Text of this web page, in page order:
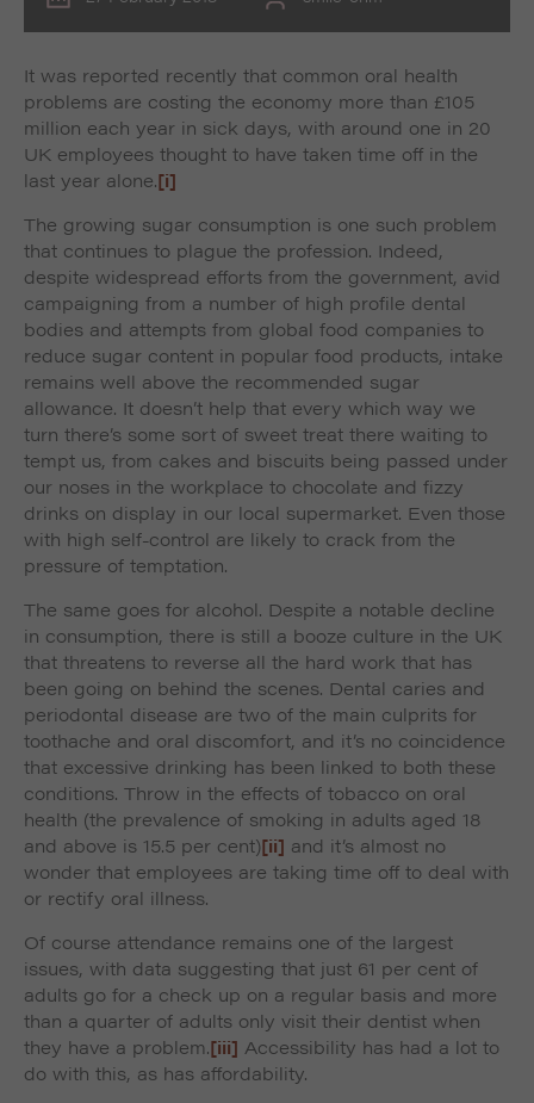
It was reported recently that common oral health
problems are costing the economy more than £105
million each year in sick days, with around one in 20
UK employees thought to have taken time off in the
last year alone.[i]
The growing sugar consumption is one such problem
that continues to plague the profession. Indeed,
despite widespread efforts from the government, avid
campaigning from a number of high profile dental
bodies and attempts from global food companies to
reduce sugar content in popular food products, intake
remains well above the recommended sugar
allowance. It doesn’t help that every which way we
turn there’s some sort of sweet treat there waiting to
tempt us, from cakes and biscuits being passed under
our noses in the workplace to chocolate and fizzy
drinks on display in our local supermarket. Even those
with high self-control are likely to crack from the
pressure of temptation.
The same goes for alcohol. Despite a notable decline
in consumption, there is still a booze culture in the UK
that threatens to reverse all the hard work that has
been going on behind the scenes. Dental caries and
periodontal disease are two of the main culprits for
toothache and oral discomfort, and it’s no coincidence
that excessive drinking has been linked to both these
conditions. Throw in the effects of tobacco on oral
health (the prevalence of smoking in adults aged 18
and above is 15.5 per cent)[ii] and it’s almost no
wonder that employees are taking time off to deal with
or rectify oral illness.
Of course attendance remains one of the largest
issues, with data suggesting that just 61 per cent of
adults go for a check up on a regular basis and more
than a quarter of adults only visit their dentist when
they have a problem.[iii] Accessibility has had a lot to
do with this, as has affordability.